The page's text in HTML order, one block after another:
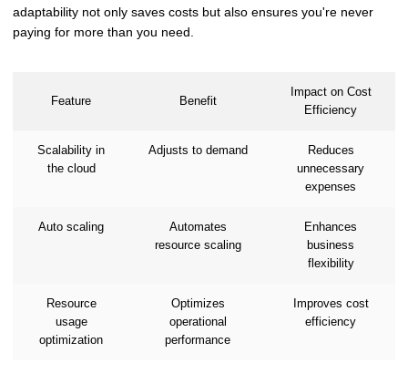
adaptability not only saves costs but also ensures you're never
paying for more than you need.
Feature Benefit
Impact on Cost
Efficiency
Scalability in
the cloud
Adjusts to demand
Reduces
unnecessary
expenses
Auto scaling
Automates
resource scaling
Enhances
business
flexibility
Resource
usage
optimization
Optimizes
operational
performance
Improves cost
efficiency